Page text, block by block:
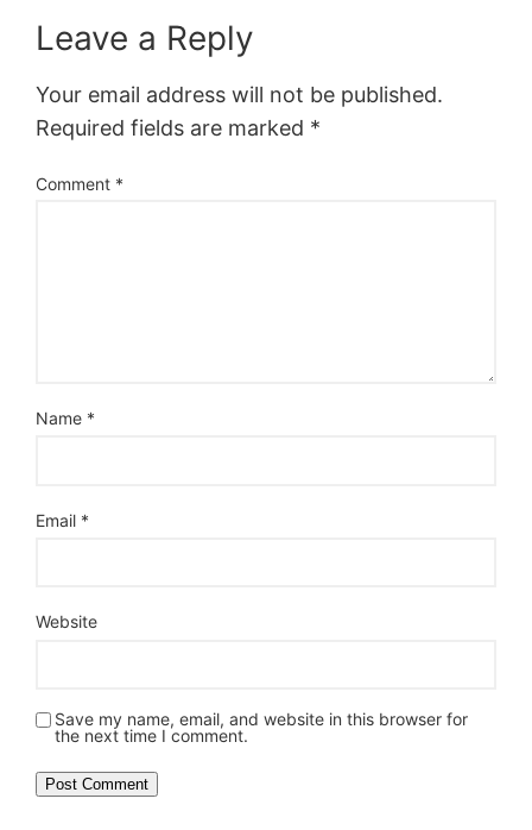
Leave a Reply
Your email address will not be published.
Required fields are marked *
Comment *
Name *
Email *
Website
Save my name, email, and website in this browser for
the next time I comment.